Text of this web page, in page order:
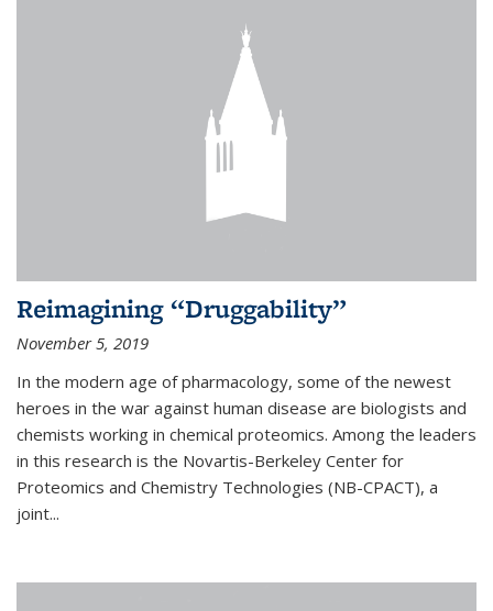
Reimagining “Druggability”
November 5, 2019
In the modern age of pharmacology, some of the newest
heroes in the war against human disease are biologists and
chemists working in chemical proteomics. Among the leaders
in this research is the Novartis-Berkeley Center for
Proteomics and Chemistry Technologies (NB-CPACT), a
joint...